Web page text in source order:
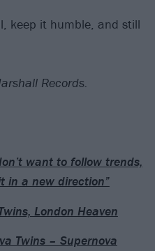
keep it humble, and still
Records.
want to follow trends,
in a new direction”
London Heaven
Twins – Supernova